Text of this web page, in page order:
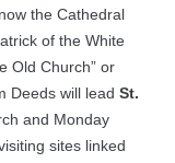
the Cathedral
of the White
Old Church” or
Deeds will leadSt.
and Monday
sites linked